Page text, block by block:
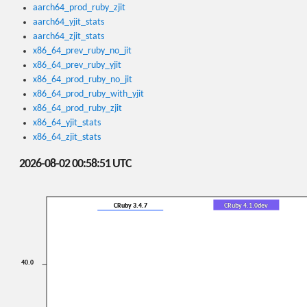
aarch64_prod_ruby_zjit
aarch64_yjit_stats
aarch64_zjit_stats
x86_64_prev_ruby_no_jit
x86_64_prev_ruby_yjit
x86_64_prod_ruby_no_jit
x86_64_prod_ruby_with_yjit
x86_64_prod_ruby_zjit
x86_64_yjit_stats
x86_64_zjit_stats
2026-08-02 00:58:51 UTC
40.0
CRuby 3.4.7 CRuby 4.1.0dev